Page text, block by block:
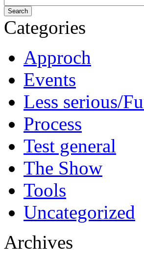
Categories
Approch
Events
Less serious/
Process
Test general
The Show
Tools
Uncategorized
Archives